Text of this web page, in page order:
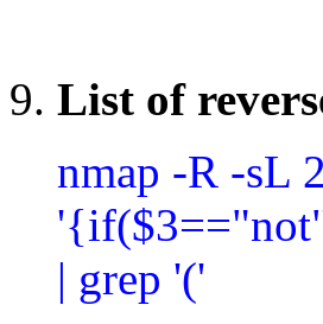
List of
nmap -R -sL
| grep '('